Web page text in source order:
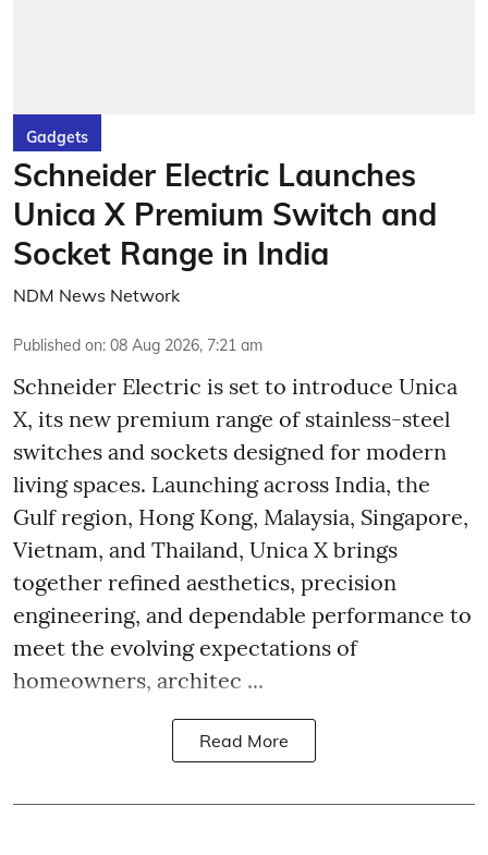
Gadgets
Schneider Electric Launches
Unica X Premium Switch and
Socket Range in India
NDM News Network
Published on: 08 Aug 2026, 7:21 am
Schneider Electric is set to introduce Unica
X, its new premium range of stainless-steel
switches and sockets designed for modern
living spaces. Launching across India, the
Gulf region, Hong Kong, Malaysia, Singapore,
Vietnam, and Thailand, Unica X brings
together refined aesthetics, precision
engineering, and dependable performance to
meet the evolving expectations of
homeowners, architec ...
Read More